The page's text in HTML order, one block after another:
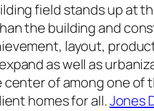
field stands up at
the building and
layout,
as well as
of among one of
homes for all.Jones